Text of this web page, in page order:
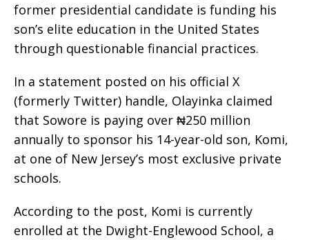
former presidential candidate is funding his
son’s elite education in the United States
through questionable financial practices.
In a statement posted on his official X
(formerly Twitter) handle, Olayinka claimed
that Sowore is paying over ₦250 million
annually to sponsor his 14-year-old son, Komi,
at one of New Jersey’s most exclusive private
schools.
According to the post, Komi is currently
enrolled at the Dwight-Englewood School, a